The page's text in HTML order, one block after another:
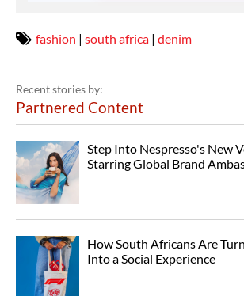
fashion | south africa | denim
Recent stories by:
Partnered Content
Step Into Nespresso's New
Starring Global Brand
How South Africans Are
Into a Social Experience